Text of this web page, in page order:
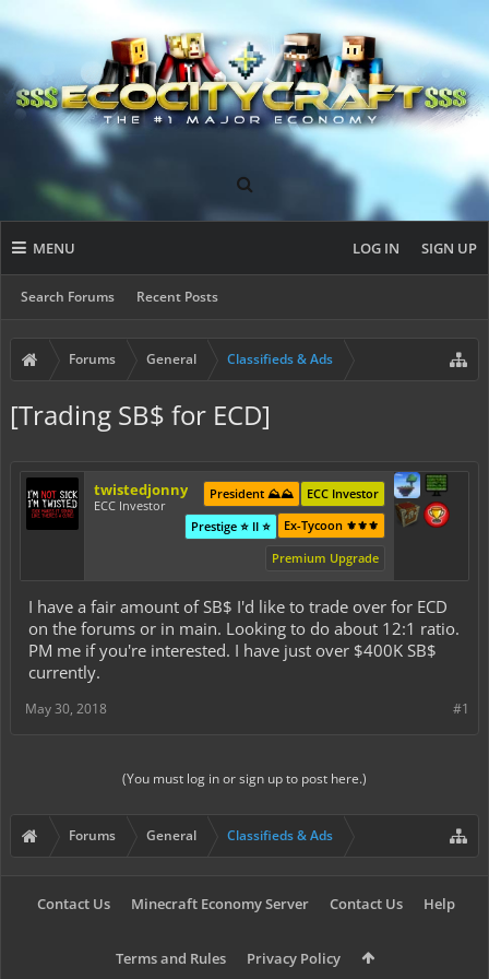
MENU
Search Forums Recent Posts
LOG IN SIGN UP
Forums General Classifieds & Ads
[Trading SB$ for ECD]
twistedjonny
ECC Investor
ECC Investor
President ⛰️⛰️
Ex-Tycoon ⚜️⚜️⚜️
Prestige ⭐ II ⭐
Premium Upgrade
I have a fair amount of SB$ I'd like to trade over for ECD
on the forums or in main. Looking to do about 12:1 ratio.
PM me if you're interested. I have just over $400K SB$
currently.
#1
May 30, 2018
(You must log in or sign up to post here.)
Forums General Classifieds & Ads
Contact Us Minecraft Economy Server Contact Us Help
Terms and Rules Privacy Policy